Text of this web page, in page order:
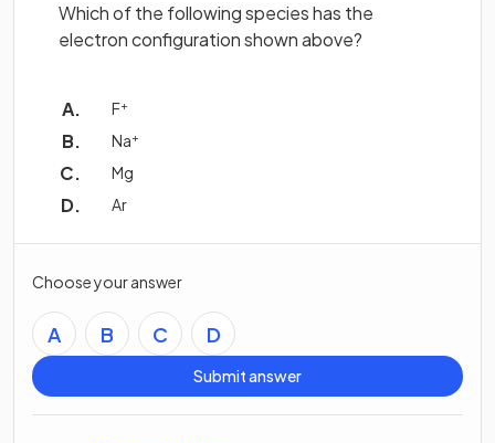
Which of the following species has the
electron configuration shown above?
F+
Na+
Mg
Ar
Choose your answer
A B C D
Submit answer